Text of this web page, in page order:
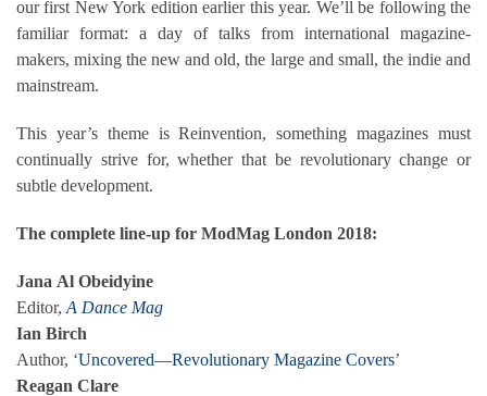
our first New York edition earlier this year. We’ll be following the
familiar format: a day of talks from international magazine-
makers, mixing the new and old, the large and small, the indie and
mainstream.
This year’s theme is Reinvention, something magazines must
continually strive for, whether that be revolutionary change or
subtle development.
The complete line-up for ModMag London 2018:
Jana Al Obeidyine
Editor, A Dance Mag
Ian Birch
Author, ‘Uncovered—Revolutionary Magazine Covers’
Reagan Clare